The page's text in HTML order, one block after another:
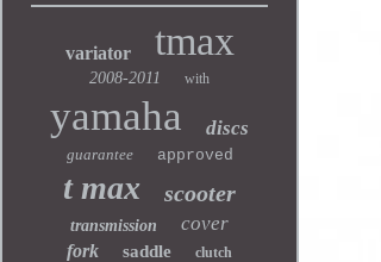
variator tmax
2008-2011 with
yamaha discs
guarantee approved
t max scooter
transmission cover
fork saddle clutch